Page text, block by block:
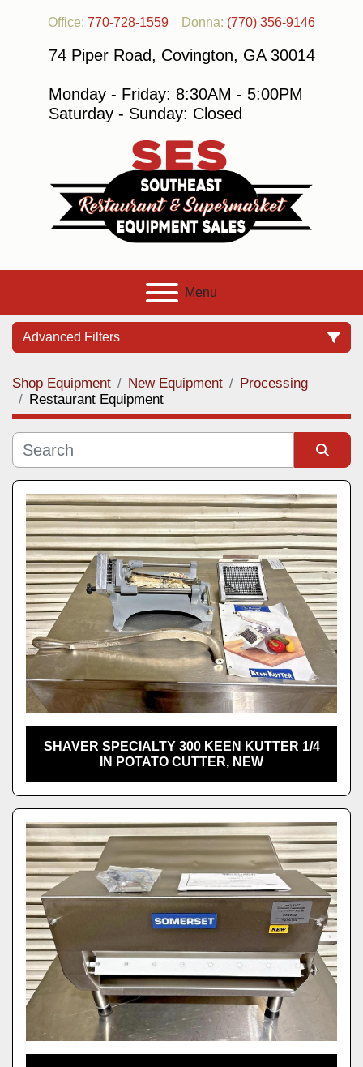
Office: 770-728-1559 Donna: (770) 356-9146
74 Piper Road, Covington, GA 30014
Monday - Friday: 8:30AM - 5:00PM
Saturday - Sunday: Closed
Menu
Advanced Filters
Category
Manufacturer
Model
Shop Equipment New Equipment
Processing
Restaurant Equipment
Sort by
SHAVER SPECIALTY 300 KEEN KUTTER 1/4
IN POTATO CUTTER, NEW